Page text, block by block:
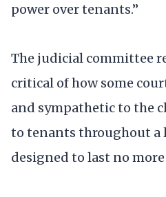
power over tenants.”
The judicial committee
critical of how some
and sympathetic to the
to tenants throughout a
designed to last no